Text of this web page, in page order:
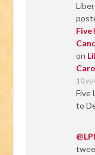
on
10
Five
to